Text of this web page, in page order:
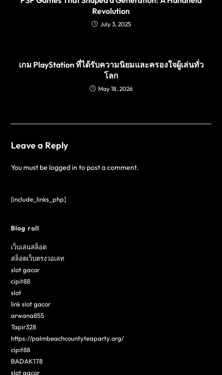
Revolution
July 3, 2025
เกม PlayStation ที่ได้รับความนิยมและครองใจผู้เล่นทั่ว
โลก
May 18, 2026
Leave a Reply
You must be logged in to post a comment.
[include_links_php]
Blog roll
เว็บเล่นสล็อต
สล็อตเว็บตรงวอเลท
slot gacor
cipit88
slot
link slot gacor
arwana855
Tapir328
https://palmbeachcountyteaparty.org/
cipit88
BADAK178
slot gacor